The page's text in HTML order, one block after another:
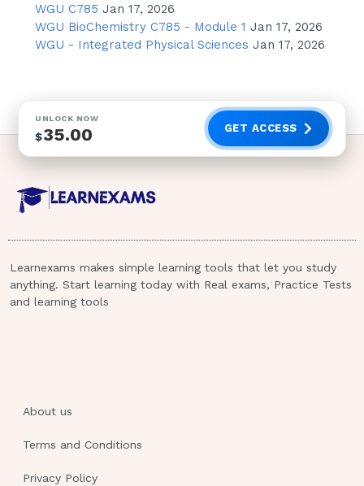
WGU C785 Jan 17, 2026
WGU BioChemistry C785 - Module 1 Jan 17, 2026
WGU - Integrated Physical Sciences Jan 17, 2026
UNLOCK NOW
$35.00 GET ACCESS
Learnexams makes simple learning tools that let you study
anything. Start learning today with Real exams, Practice Tests
and learning tools
About us
Terms and Conditions
Privacy Policy